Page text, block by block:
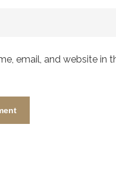
email, and website in